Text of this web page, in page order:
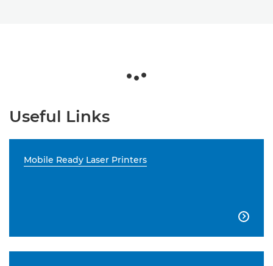
Useful Links
Mobile Ready Laser Printers
